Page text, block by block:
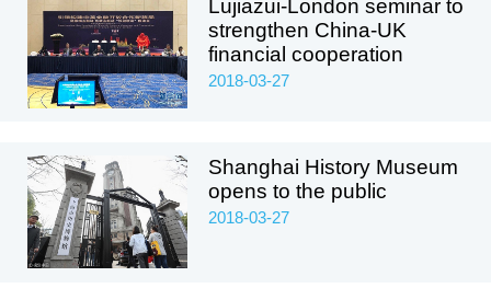
Lujiazui-London seminar to
strengthen China-UK
financial cooperation
2018-03-27
Shanghai History Museum
opens to the public
2018-03-27